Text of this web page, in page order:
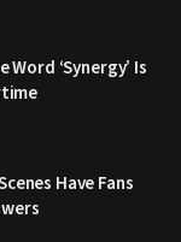
‘Synergy’ Is
Have Fans